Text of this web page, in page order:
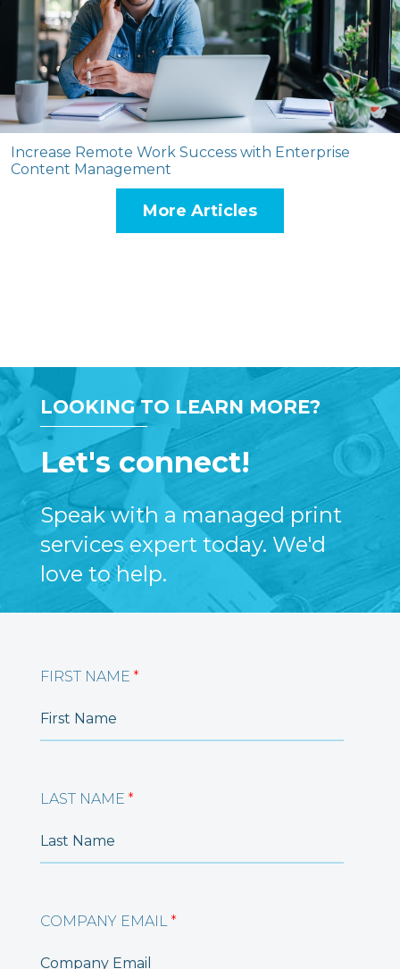
Increase Remote Work Success with Enterprise
Content Management
More Articles
LOOKING TO LEARN MORE?
Let's connect!
Speak with a managed print
services expert today. We'd
love to help.
FIRST NAME *
LAST NAME *
COMPANY EMAIL *